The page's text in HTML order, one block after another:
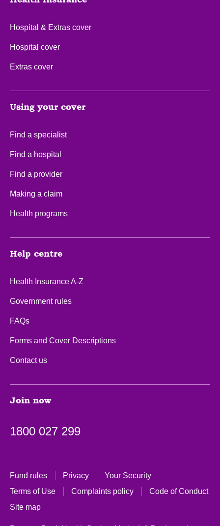
Hospital & Extras cover
Hospital cover
Extras cover
Using your cover
Find a specialist
Find a hospital
Find a provider
Making a claim
Health programs
Help centre
Health Insurance A-Z
Government rules
FAQs
Forms and Cover Descriptions
Contact us
Join now
1800 027 299
Fund rules Privacy
Your Security
Terms of Use
Complaints policy
Code of Conduct
Site map